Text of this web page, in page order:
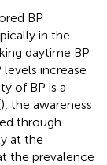
BP
in the
daytime BP
increase
of BP is a
), the awareness
through
at the
the prevalence